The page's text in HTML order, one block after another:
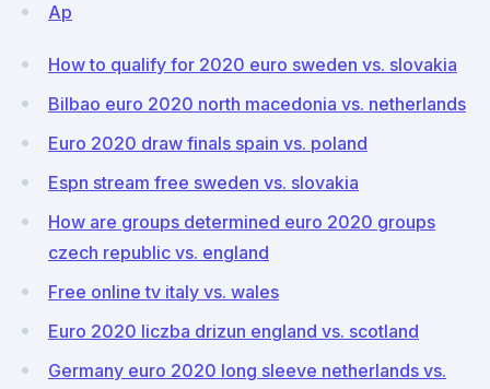
Ap
How to qualify for 2020 euro sweden vs. slovakia
Bilbao euro 2020 north macedonia vs. netherlands
Euro 2020 draw finals spain vs. poland
Espn stream free sweden vs. slovakia
How are groups determined euro 2020 groups
czech republic vs. england
Free online tv italy vs. wales
Euro 2020 liczba drizun england vs. scotland
Germany euro 2020 long sleeve netherlands vs.